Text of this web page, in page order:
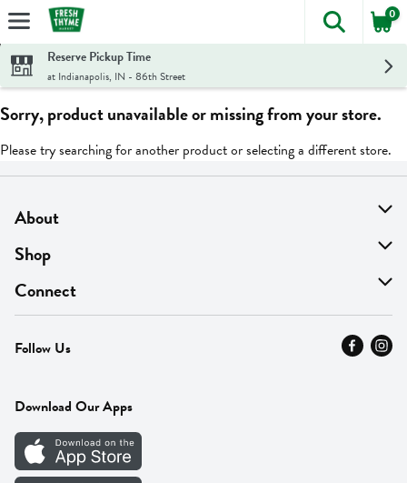
Skip header to page content
The
0
Reserve Pickup Time
at Indianapolis, IN - 86th Street
Sorry, product unavailable or missing from your store.
Please try searching for another product or selecting a different store.
About
About Us
Find A Store
MyThyme Loyalty
Press
Careers
Vendor Portal
Shop
On Sale
Departments
Fresh Thyme Brand
Connect
Contact Us
Careers
Follow Us
Download Our Apps